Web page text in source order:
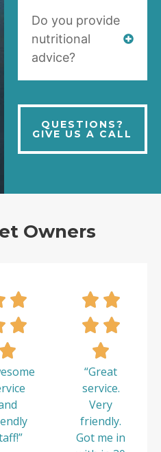
Do you provide
nutritional
advice?
QUESTIONS?
GIVE US A CALL
Owners
“Great
service.
Very
friendly.
Got me in